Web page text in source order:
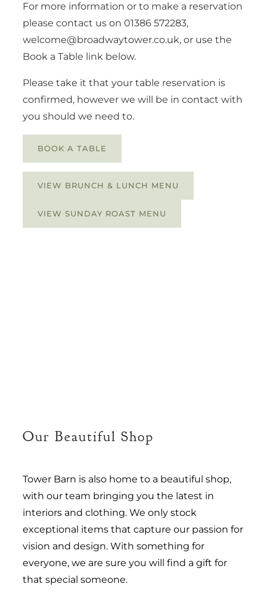
For more information or to make a reservation
please contact us on 01386 572283,
welcome@broadwaytower.co.uk, or use the
Book a Table link below.
Please take it that your table reservation is
confirmed, however we will be in contact with
you should we need to.
BOOK A TABLE
VIEW BRUNCH & LUNCH MENU
VIEW SUNDAY ROAST MENU
Our Beautiful Shop
Tower Barn is also home to a beautiful shop,
with our team bringing you the latest in
interiors and clothing. We only stock
exceptional items that capture our passion for
vision and design. With something for
everyone, we are sure you will find a gift for
that special someone.